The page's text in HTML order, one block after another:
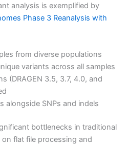
analysis is exemplified by
Phase 3 Reanalysis with
from diverse populations
variants across all samples
(DRAGEN 3.5, 3.7, 4.0, and
alongside SNPs and indels
bottlenecks in traditional
flat file processing and